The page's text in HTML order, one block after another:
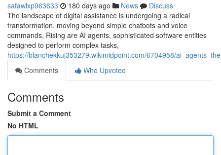
safawlxp963633 180 days ago News
Discuss
The landscape of digital assistance is undergoing a radical
transformation, moving beyond simple chatbots and voice
commands. Rising are AI agents, sophisticated software entities
designed to perform complex tasks,
https://blanchekkuj353279.wikimidpoint.com/6704958/
Comments
Who Upvoted
Comments
Submit a Comment
No HTML